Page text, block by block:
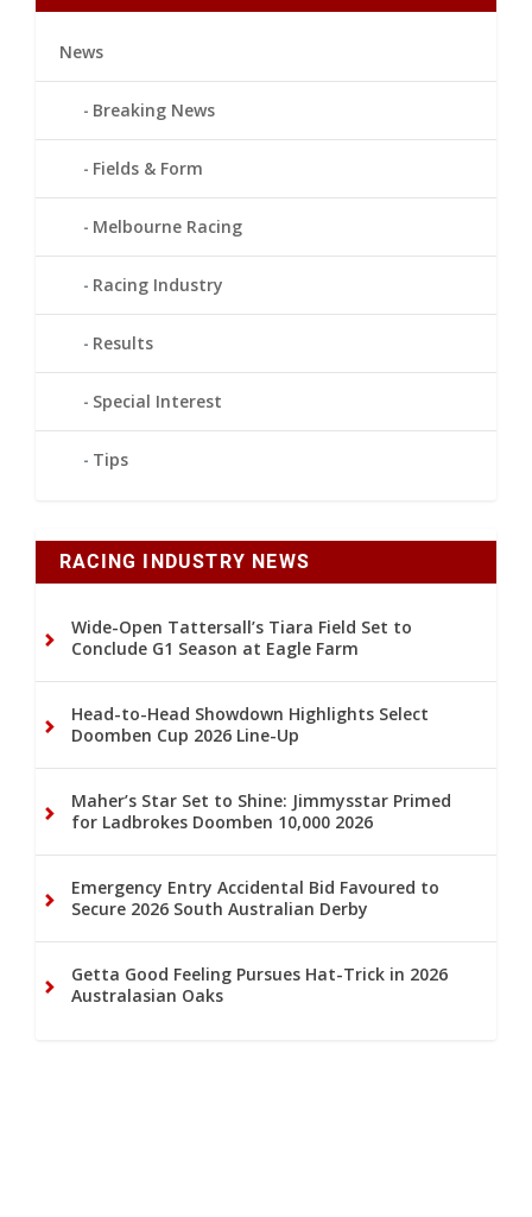
News
Breaking News
Fields & Form
Melbourne Racing
Racing Industry
Results
Special Interest
Tips
RACING INDUSTRY NEWS
Wide-Open Tattersall’s Tiara Field Set to
Conclude G1 Season at Eagle Farm
Head-to-Head Showdown Highlights Select
Doomben Cup 2026 Line-Up
Maher’s Star Set to Shine: Jimmysstar Primed
for Ladbrokes Doomben 10,000 2026
Emergency Entry Accidental Bid Favoured to
Secure 2026 South Australian Derby
Getta Good Feeling Pursues Hat-Trick in 2026
Australasian Oaks